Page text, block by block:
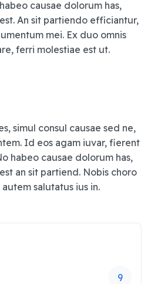
causae dolorum has,
An sit partiendo efficiantur,
mei. Ex duo omnis
ferri molestiae est ut.
simul consul causae sed ne,
Id eos agam iuvar, fierent
habeo causae dolorum has,
an sit partiend. Nobis choro
salutatus ius in.
9